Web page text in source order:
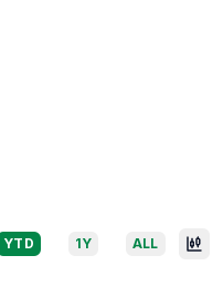
YTD 1Y ALL